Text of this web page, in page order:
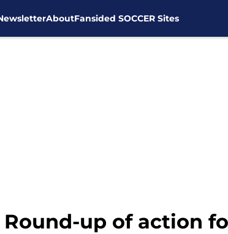
AboutFansided SOCCER Sites
up of action